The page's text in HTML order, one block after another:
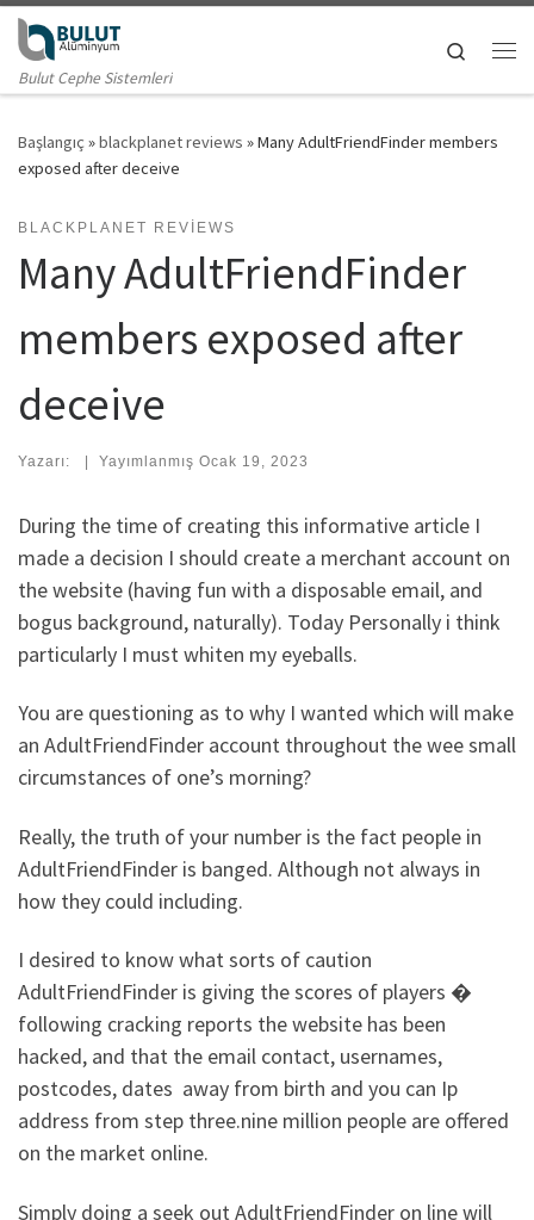
Skip to content
Bulut Cephe Sistemleri
Search
Başlangıç »blackplanet reviews »Many AdultFriendFinder members
exposed after deceive
BLACKPLANET REVIEWS
Many AdultFriendFinder
members exposed after
deceive
Yazarı: | Yayımlanmış Ocak 19, 2023
During the time of creating this informative article I
made a decision I should create a merchant account on
the website (having fun with a disposable email, and
bogus background, naturally). Today Personally i think
particularly I must whiten my eyeballs.
You are questioning as to why I wanted which will make
an AdultFriendFinder account throughout the wee small
circumstances of one’s morning?
Really, the truth of your number is the fact people in
AdultFriendFinder is banged. Although not always in
how they could including.
I desired to know what sorts of caution
AdultFriendFinder is giving the scores of players �
following cracking reports the website has been
hacked, and that the email contact, usernames,
postcodes, dates away from birth and you can Ip
address from step three.nine million people are offered
on the market online.
Simply doing a seek out AdultFriendFinder on line will